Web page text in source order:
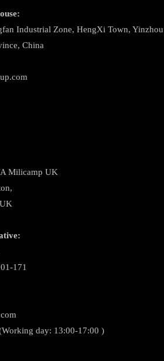
Industrial Zone, HengXi Town,
China
Milicamp UK
171
day: 13:00-17:00 )